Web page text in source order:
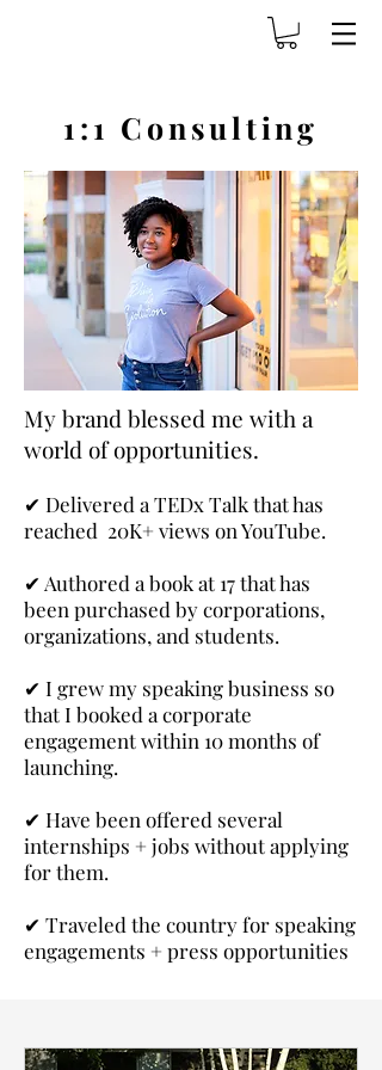
1:1 Consulting
My brand blessed me with a
world of opportunities.
✔ Delivered a TEDx Talk that has
reached 20K+ views on YouTube.
✔ Authored a book at 17 that has
been purchased by corporations,
organizations, and students.
✔ I grew my speaking business so
that I booked a corporate
engagement within 10 months of
launching.
✔ Have been offered several
internships + jobs without applying
for them.
✔ Traveled the country for speaking
engagements + press opportunities